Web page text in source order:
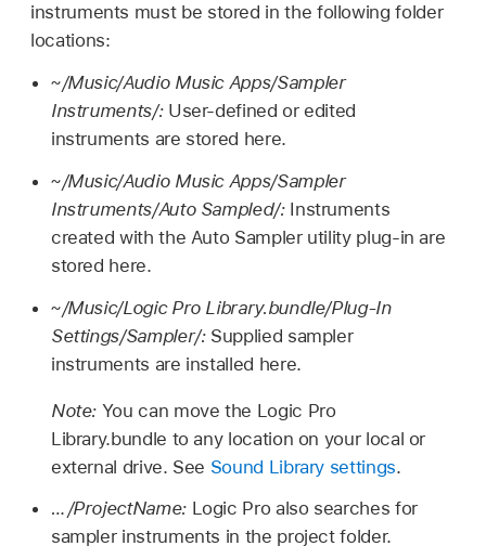
instruments must be stored in the following folder
locations:
~/Music/Audio Music Apps/Sampler
Instruments/: User-defined or edited
instruments are stored here.
~/Music/Audio Music Apps/Sampler
Instruments/Auto Sampled/: Instruments
created with the Auto Sampler utility plug-in are
stored here.
~/Music/Logic Pro Library.bundle/Plug-In
Settings/Sampler/: Supplied sampler
instruments are installed here.
Note: You can move the Logic Pro
Library.bundle to any location on your local or
external drive. See Sound Library settings.
…/ProjectName: Logic Pro also searches for
sampler instruments in the project folder.